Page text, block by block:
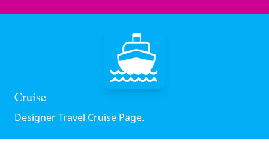
Cruise
Designer Travel Cruise Page.